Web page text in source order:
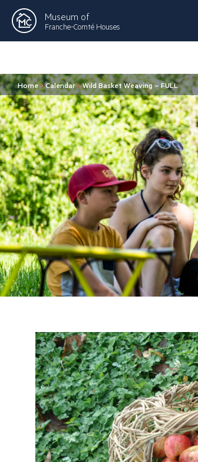
Museum of
Franche-Comté Houses
Home>Calendar>Wild Basket Weaving – FULL